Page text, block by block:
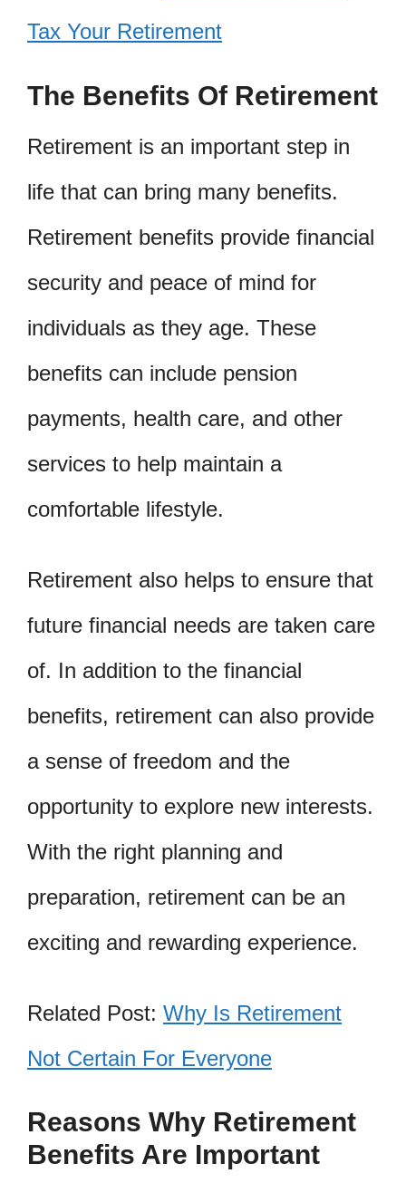
Tax Your Retirement
The Benefits Of Retirement
Retirement is an important step in
life that can bring many benefits.
Retirement benefits provide financial
security and peace of mind for
individuals as they age. These
benefits can include pension
payments, health care, and other
services to help maintain a
comfortable lifestyle.
Retirement also helps to ensure that
future financial needs are taken care
of. In addition to the financial
benefits, retirement can also provide
a sense of freedom and the
opportunity to explore new interests.
With the right planning and
preparation, retirement can be an
exciting and rewarding experience.
Related Post: Why Is Retirement
Not Certain For Everyone
Reasons Why Retirement
Benefits Are Important